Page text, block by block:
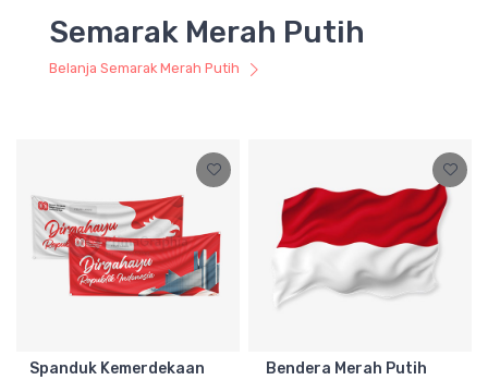
Semarak Merah Putih
Belanja Semarak Merah Putih
Spanduk Kemerdekaan Bendera Merah Putih